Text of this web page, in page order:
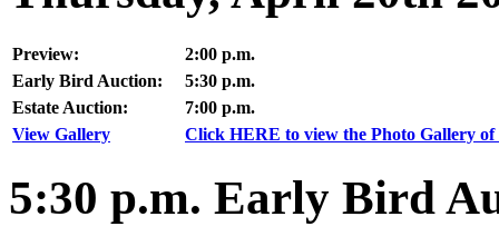
Preview:
2:00 p.m.
Early Bird Auction:
5:30 p.m.
Estate Auction:
7:00 p.m.
View Gallery
Click HERE to view the Photo Gallery of
5:30 p.m. Early Bird